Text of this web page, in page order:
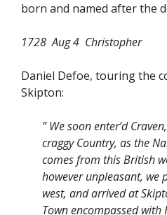
born and named after the
1728 Aug 4 Christopher
Daniel Defoe, touring the
Skipton:
” We soon enter’d
craggy Country, as the
comes from this British
however unpleasant, we
west, and arrived at
Town encompassed with